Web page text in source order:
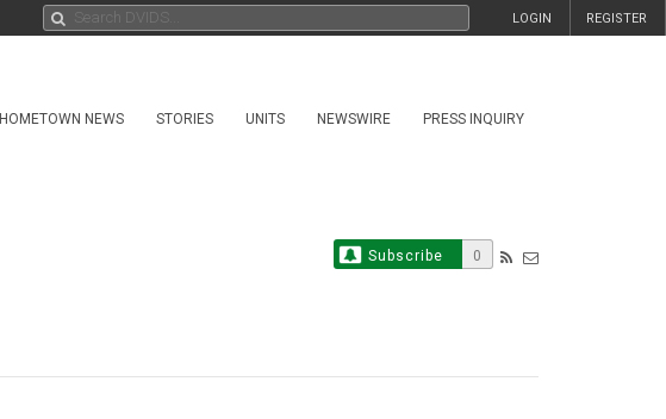
REGISTER
LOGIN
HOMETOWN NEWS STORIES UNITS NEWSWIRE PRESS INQUIRY
Subscribe 0